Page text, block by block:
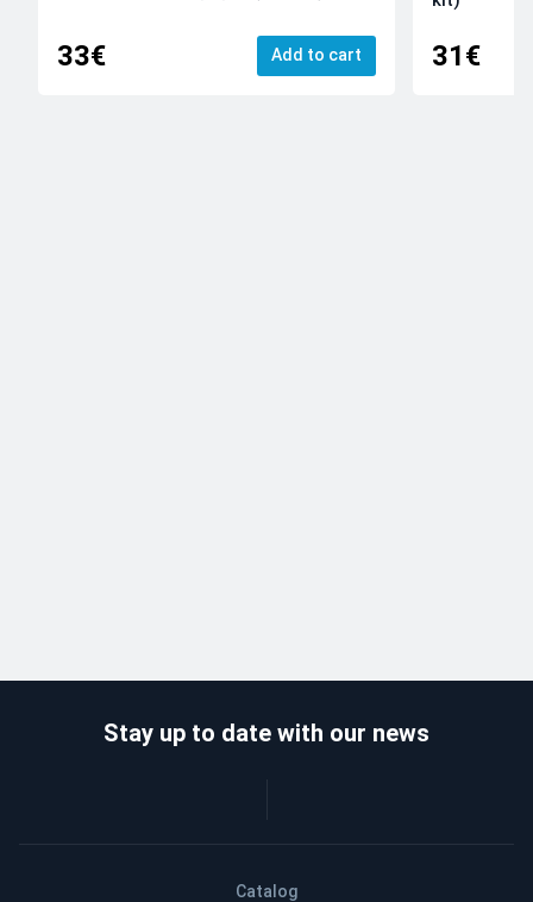
33€ Add to cart 31€
Catalog
Stay up to date with our news